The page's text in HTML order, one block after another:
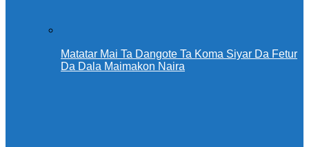
Matatar Mai Ta Dangote Ta Koma Siyar Da Fetur
Da Dala Maimakon Naira